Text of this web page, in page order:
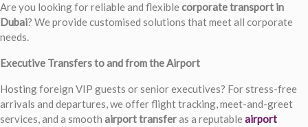
Are you looking for reliable and flexiblecorporate transport in
Dubai? We provide customised solutions that meet all corporate
needs.
Executive Transfers to and from the Airport
Hosting foreign VIP guests or senior executives? For stress-free
arrivals and departures, we offer flight tracking, meet-and-greet
services, and a smooth airport transferas a reputableairport